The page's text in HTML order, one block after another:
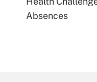
Absences